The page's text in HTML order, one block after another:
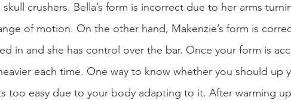
crushers. Bella’s form is incorrect due to her arms
of motion. On the other hand, Makenzie’s form is
in and she has control over the bar. Once your form is
each time. One way to know whether you should up
too easy due to your body adapting to it. After warming